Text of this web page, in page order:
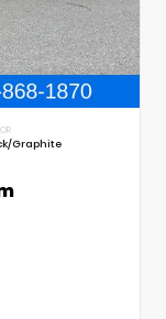
Graphite